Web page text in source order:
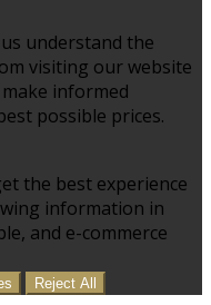
understand the
visiting our website
informed
possible prices.
the best experience
information in
and e-commerce
Reject All